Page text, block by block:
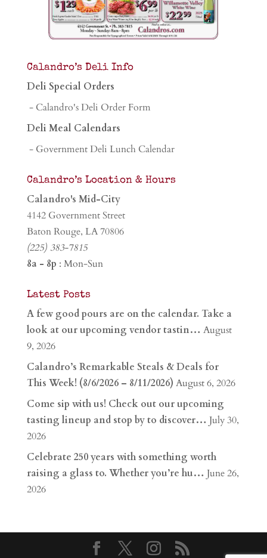
Calandro’s Deli Info
Deli Special Orders
- Calandro's Deli Order Form
Deli Meal Calendars
- Government Deli Lunch Calendar
Calandro’s Location & Hours
Calandro's Mid-City
4142 Government Street
Baton Rouge, LA 70806
(225) 383-7815
8a - 8p : Mon-Sun
Latest Posts
A few good pours are on the calendar. Take a
look at our upcoming vendor tastin… August
9, 2026
Calandro’s Remarkable Steals & Deals for
This Week! (8/6/2026 – 8/11/2026) August 6, 2026
Come sip with us! Check out our upcoming
tasting lineup and stop by to discover… July 30,
2026
Celebrate 250 years with something worth
raising a glass to. Whether you’re hu… June 26,
2026